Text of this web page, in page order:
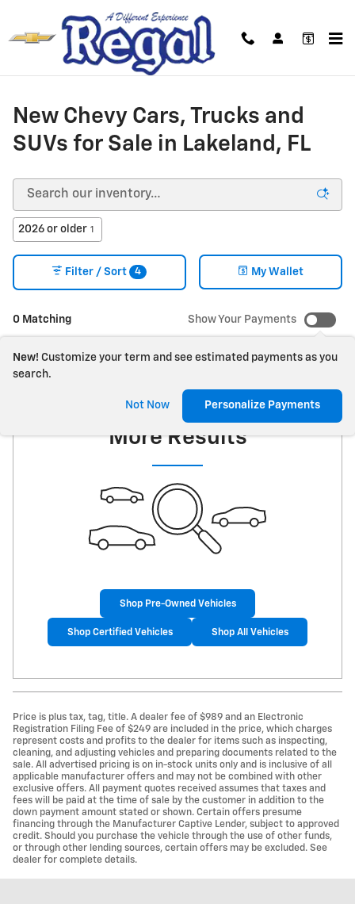
New Chevy Cars, Trucks and
SUVs for Sale in Lakeland, FL
2026 or older 1
0 Matching
Filter / Sort 4 My Wallet
Show Your Payments
New! Customize your term and see estimated payments as you
search.
Not Now Personalize Payments
Check Back Soon for
More Results
Shop Pre-Owned Vehicles
Shop Certified Vehicles Shop All Vehicles
Price is plus tax, tag, title. A dealer fee of $989 and an Electronic
Registration Filing Fee of $249 are included in the price, which charges
represent costs and profits to the dealer for items such as inspecting,
cleaning, and adjusting vehicles and preparing documents related to the
sale. All advertised pricing is on in-stock units only and is inclusive of all
applicable manufacturer offers and may not be combined with other
exclusive offers. All payment quotes received assumes that taxes and
fees will be paid at the time of sale by the customer in addition to the
down payment amount stated or shown. Certain offers presume
financing through the Manufacturer Captive Lender, subject to approved
credit. Should you purchase the vehicle through the use of other funds,
or through other lending sources, certain offers may be excluded. See
dealer for complete details.